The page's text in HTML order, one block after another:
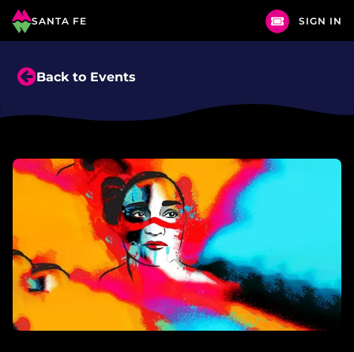
SANTA FE SIGN IN
Back to Events